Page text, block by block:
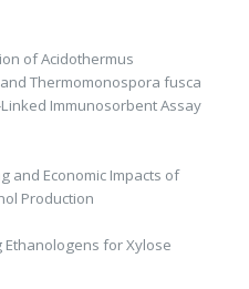
of Acidothermus
Thermomonospora fusca
Immunosorbent Assay
and Economic Impacts of
Production
for Xylose